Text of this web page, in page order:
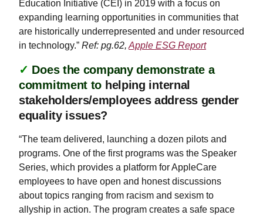
Education Initiative (CEI) in 2019 with a focus on
expanding learning opportunities in communities that
are historically underrepresented and under resourced
in technology.” Ref: pg.62, Apple ESG Report
✓ Does the company demonstrate a
commitment to helping internal
stakeholders/employees address gender
equality issues?
“The team delivered, launching a dozen pilots and
programs. One of the first programs was the Speaker
Series, which provides a platform for AppleCare
employees to have open and honest discussions
about topics ranging from racism and sexism to
allyship in action. The program creates a safe space